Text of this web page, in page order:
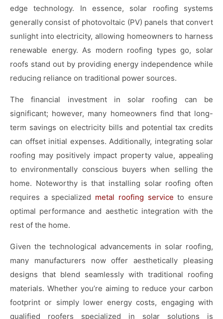
edge technology. In essence, solar roofing systems
generally consist of photovoltaic (PV) panels that convert
sunlight into electricity, allowing homeowners to harness
renewable energy. As modern roofing types go, solar
roofs stand out by providing energy independence while
reducing reliance on traditional power sources.
The financial investment in solar roofing can be
significant; however, many homeowners find that long-
term savings on electricity bills and potential tax credits
can offset initial expenses. Additionally, integrating solar
roofing may positively impact property value, appealing
to environmentally conscious buyers when selling the
home. Noteworthy is that installing solar roofing often
requires a specialized metal roofing service to ensure
optimal performance and aesthetic integration with the
rest of the home.
Given the technological advancements in solar roofing,
many manufacturers now offer aesthetically pleasing
designs that blend seamlessly with traditional roofing
materials. Whether you’re aiming to reduce your carbon
footprint or simply lower energy costs, engaging with
qualified roofers specialized in solar solutions is